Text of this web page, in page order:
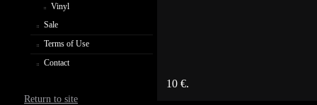
Vinyl
Sale
Terms of Use
Contact
Return to site
10 €.